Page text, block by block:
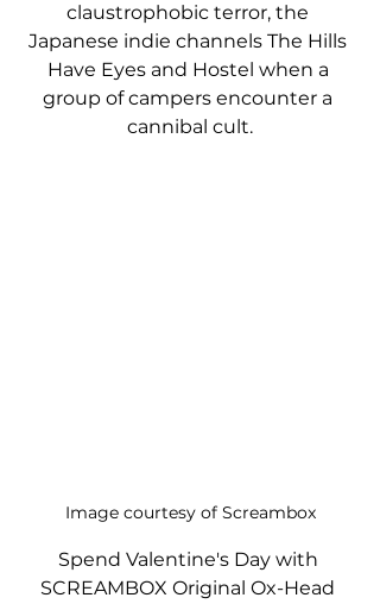
claustrophobic terror, the
Japanese indie channels The Hills
Have Eyes and Hostel when a
group of campers encounter a
cannibal cult.
Image courtesy of Screambox
Spend Valentine's Day with
SCREAMBOX Original Ox-Head